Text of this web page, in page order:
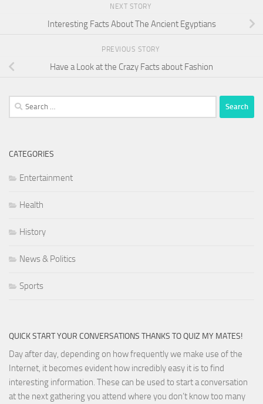
NEXT STORY
Interesting Facts About The Ancient Egyptians
PREVIOUS STORY
Have a Look at the Crazy Facts about Fashion
Search
for:
CATEGORIES
Entertainment
Health
History
News & Politics
Sports
QUICK START YOUR CONVERSATIONS THANKS TO QUIZ MY MATES!
Day after day, depending on how frequently we make use of the
Internet, it becomes evident how incredibly easy it is to find
interesting information. These can be used to start a conversation
at the next gathering you attend where you don’t know too many